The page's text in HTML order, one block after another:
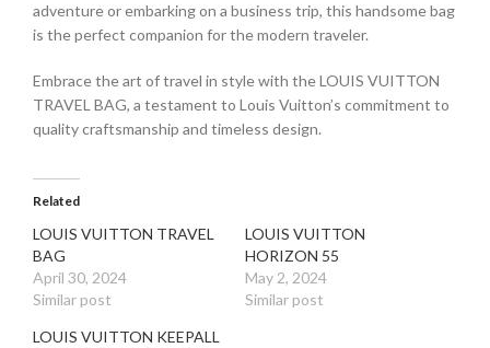
adventure or embarking on a business trip, this handsome bag
is the perfect companion for the modern traveler.
Embrace the art of travel in style with the LOUIS VUITTON
TRAVEL BAG, a testament to Louis Vuitton’s commitment to
quality craftsmanship and timeless design.
Related
LOUIS VUITTON TRAVEL
BAG
April 30, 2024
Similar post
LOUIS VUITTON
HORIZON 55
May 2, 2024
Similar post
LOUIS VUITTON KEEPALL